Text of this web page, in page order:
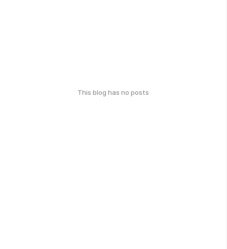
This blog has no posts